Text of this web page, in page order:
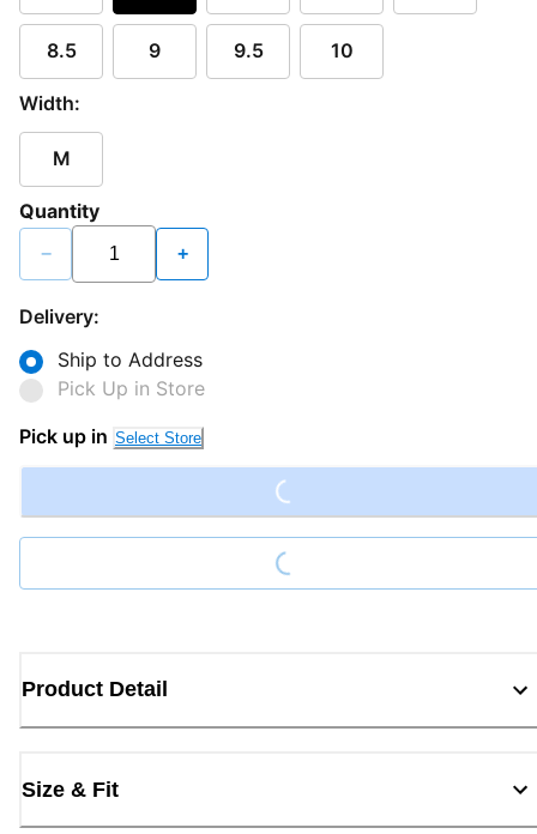
8.5 9 9.5 10
Width:
M
Quantity
− +
Delivery:
Ship to Address
Pick Up in Store
Pick up in Select Store
Loading...
Loading...
Product Detail
Size & Fit